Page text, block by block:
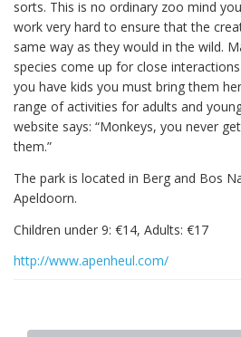
sorts. This is no ordinary zoo mind
work very hard to ensure that the
same way as they would in the wild.
species come up for close
you have kids you must bring them
range of activities for adults and
website says: “Monkeys, you never
them.”
The park is located in Berg and Bos
Apeldoorn.
Children under 9: €14, Adults: €17
http://www.apenheul.com/